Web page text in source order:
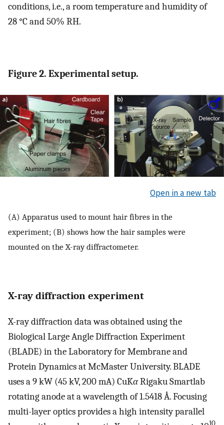
conditions, i.e., a room temperature and humidity of
28 °C and 50% RH.
Figure 2. Experimental setup.
Open in a new tab
(A) Apparatus used to mount hair fibres in the
experiment; (B) shows how the hair samples were
mounted on the X-ray diffractometer.
X-ray diffraction experiment
X-ray diffraction data was obtained using the
Biological Large Angle Diffraction Experiment
(BLADE) in the Laboratory for Membrane and
Protein Dynamics at McMaster University. BLADE
uses a 9 kW (45 kV, 200 mA) CuKαRigaku Smartlab
rotating anode at a wavelength of 1.5418 Å. Focusing
multi-layer optics provides a high intensity parallel